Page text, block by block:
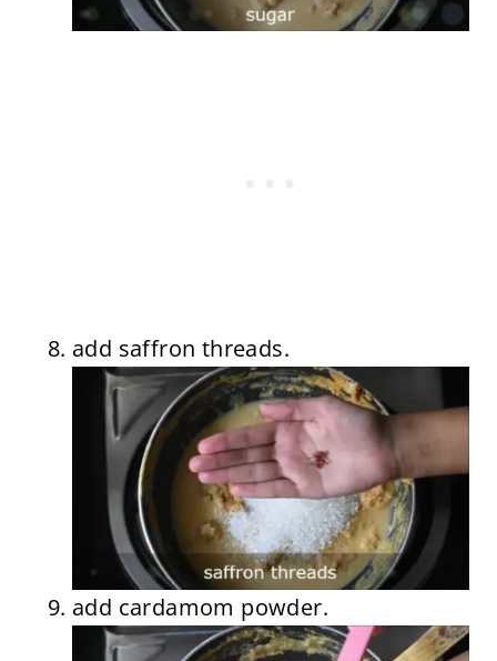
add saffron threads.
add cardamom powder.